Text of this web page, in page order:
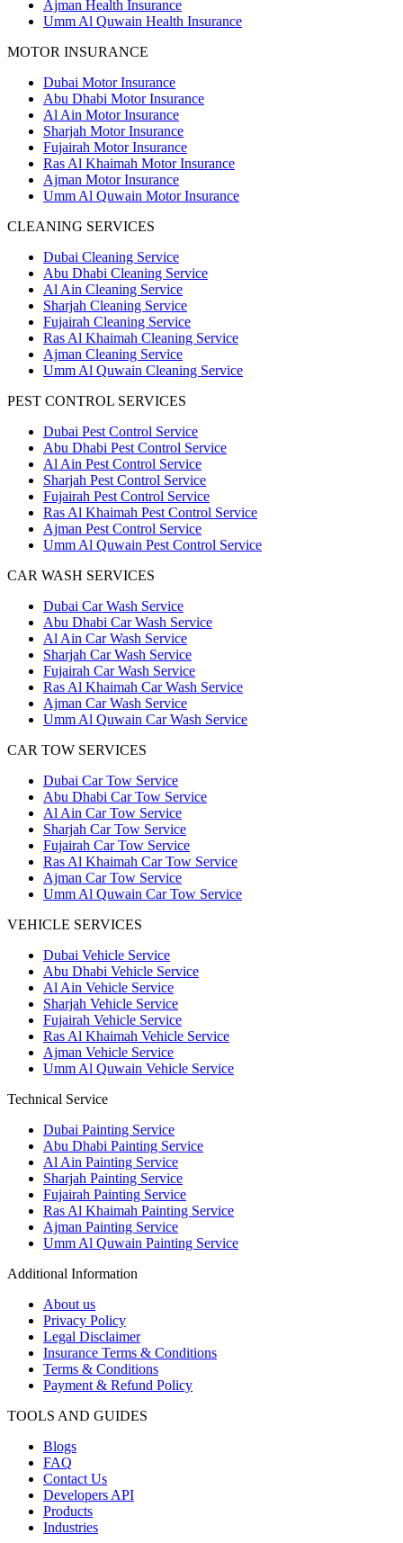
Ajman Health Insurance
Umm Al Quwain Health Insurance
MOTOR INSURANCE
Dubai Motor Insurance
Abu Dhabi Motor Insurance
Al Ain Motor Insurance
Sharjah Motor Insurance
Fujairah Motor Insurance
Ras Al Khaimah Motor Insurance
Ajman Motor Insurance
Umm Al Quwain Motor Insurance
CLEANING SERVICES
Dubai Cleaning Service
Abu Dhabi Cleaning Service
Al Ain Cleaning Service
Sharjah Cleaning Service
Fujairah Cleaning Service
Ras Al Khaimah Cleaning Service
Ajman Cleaning Service
Umm Al Quwain Cleaning Service
PEST CONTROL SERVICES
Dubai Pest Control Service
Abu Dhabi Pest Control Service
Al Ain Pest Control Service
Sharjah Pest Control Service
Fujairah Pest Control Service
Ras Al Khaimah Pest Control Service
Ajman Pest Control Service
Umm Al Quwain Pest Control Service
CAR WASH SERVICES
Dubai Car Wash Service
Abu Dhabi Car Wash Service
Al Ain Car Wash Service
Sharjah Car Wash Service
Fujairah Car Wash Service
Ras Al Khaimah Car Wash Service
Ajman Car Wash Service
Umm Al Quwain Car Wash Service
CAR TOW SERVICES
Dubai Car Tow Service
Abu Dhabi Car Tow Service
Al Ain Car Tow Service
Sharjah Car Tow Service
Fujairah Car Tow Service
Ras Al Khaimah Car Tow Service
Ajman Car Tow Service
Umm Al Quwain Car Tow Service
VEHICLE SERVICES
Dubai Vehicle Service
Abu Dhabi Vehicle Service
Al Ain Vehicle Service
Sharjah Vehicle Service
Fujairah Vehicle Service
Ras Al Khaimah Vehicle Service
Ajman Vehicle Service
Umm Al Quwain Vehicle Service
Technical Service
Dubai Painting Service
Abu Dhabi Painting Service
Al Ain Painting Service
Sharjah Painting Service
Fujairah Painting Service
Ras Al Khaimah Painting Service
Ajman Painting Service
Umm Al Quwain Painting Service
Additional Information
About us
Privacy Policy
Legal Disclaimer
Insurance Terms & Conditions
Terms & Conditions
Payment & Refund Policy
TOOLS AND GUIDES
Blogs
FAQ
Contact Us
Developers API
Products
Industries